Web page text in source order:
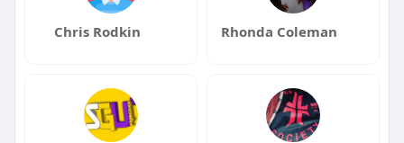
Chris Rodkin Rhonda Coleman